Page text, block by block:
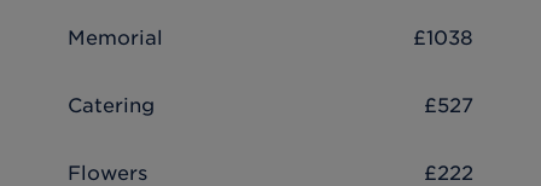
Memorial £1038
Catering £527
Flowers £222